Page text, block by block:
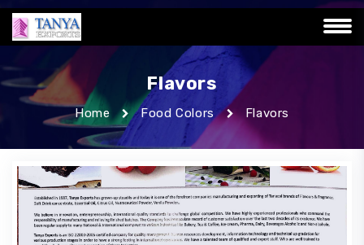
Flavors
Home Food Colors Flavors